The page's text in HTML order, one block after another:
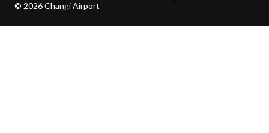
© 2026 Changi Airport